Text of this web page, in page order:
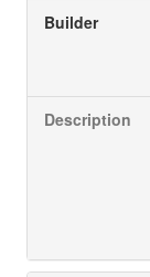
Builder
Description